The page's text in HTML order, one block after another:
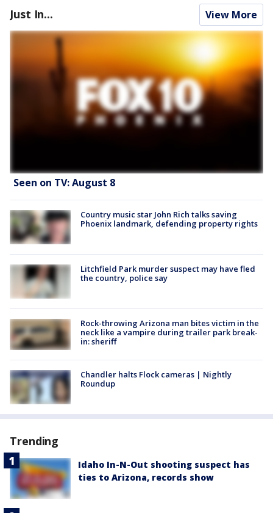
Just In... View More
Seen on TV: August 8
Country music star John Rich talks saving
Phoenix landmark, defending property rights
Litchfield Park murder suspect may have fled
the country, police say
Rock-throwing Arizona man bites victim in the
neck like a vampire during trailer park break-
in: sheriff
Chandler halts Flock cameras | Nightly
Roundup
Trending
Idaho In-N-Out shooting suspect has
ties to Arizona, records show